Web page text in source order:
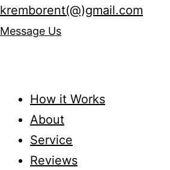
kremborent(@)gmail.com
Message Us
How it Works
About
Service
Reviews